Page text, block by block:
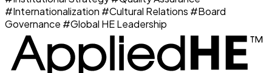
#Internationalization #Cultural Relations #Board
Governance #Global HE Leadership